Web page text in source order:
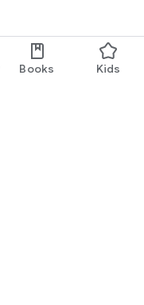
Books Kids